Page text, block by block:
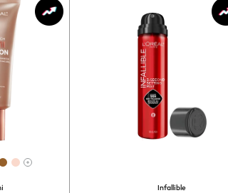
#eba682
#dea68c
#eba682
[Color]: #96602a
[Color]: #fad9cc
More shades are available
Infallible